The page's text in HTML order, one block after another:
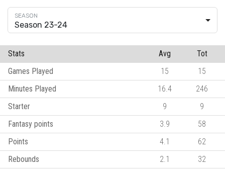
Season 23-24
Stats Avg
Tot
Games Played
15
15
Minutes Played
16.4
246
Starter
9
9
Fantasy points
3.9
58
Points
4.1
62
Rebounds
2.1
32